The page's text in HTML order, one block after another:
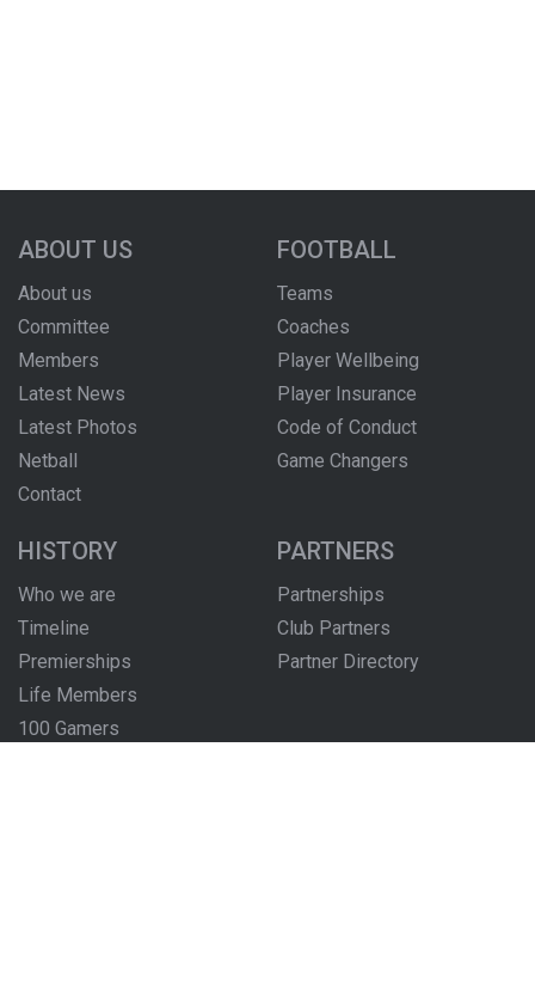
ABOUT US
About us
Committee
Members
Latest News
Latest Photos
Netball
Contact
FOOTBALL
Teams
Coaches
Player Wellbeing
Player Insurance
Code of Conduct
Game Changers
HISTORY
Who we are
Timeline
Premierships
Life Members
100 Gamers
PARTNERS
Partnerships
Club Partners
Partner Directory